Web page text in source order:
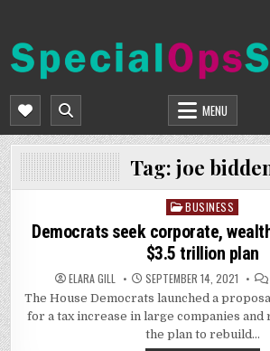
content
SPECIALOPSSPEAKS
MENU
Tag: joe
Posted
in
BUSINESS
Democrats seek corporate,
$3.5 trillion plan
ELARA GILL SEPTEMBER 14, 2021
The House Democrats launched a
for a tax increase in large companies
the plan to rebuild…